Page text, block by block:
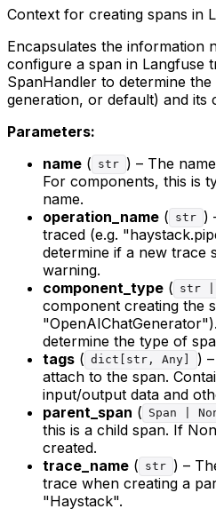
Context for creating spans in
Encapsulates the information
configure a span in Langfuse
SpanHandler to determine
generation, or default) and its
Parameters:
name ( str ) – The
For components, this is
name.
operation_name ( str )
traced (e.g.
determine if a new trace
warning.
component_type ( str |
component creating the
determine the type of
tags ( dict[str, Any]
)
attach to the span.
input/output data and
parent_span ( Span |
this is a child span. If
created.
trace_name ( str ) –
trace when creating a
"Haystack".